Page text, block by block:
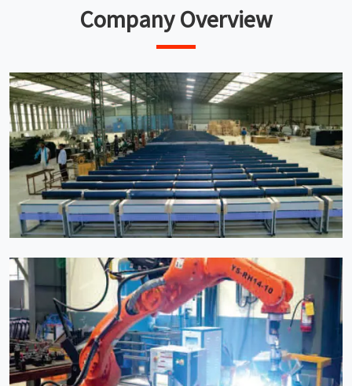
Company Overview